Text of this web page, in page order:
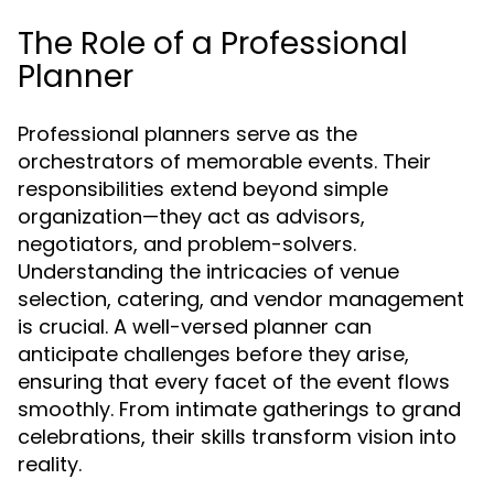
The Role of a Professional
Planner
Professional planners serve as the
orchestrators of memorable events. Their
responsibilities extend beyond simple
organization—they act as advisors,
negotiators, and problem-solvers.
Understanding the intricacies of venue
selection, catering, and vendor management
is crucial. A well-versed planner can
anticipate challenges before they arise,
ensuring that every facet of the event flows
smoothly. From intimate gatherings to grand
celebrations, their skills transform vision into
reality.